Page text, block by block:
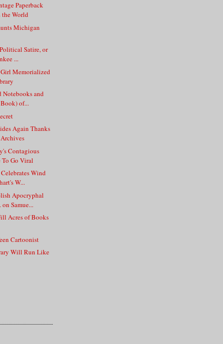
Paperback
World
Michigan
Satire, or
...
Memorialized
Notebooks and
of...
Again Thanks
Contagious
Go Viral
Wind
W...
Apocryphal
Samue...
Acres of Books
Cartoonist
Will Run Like